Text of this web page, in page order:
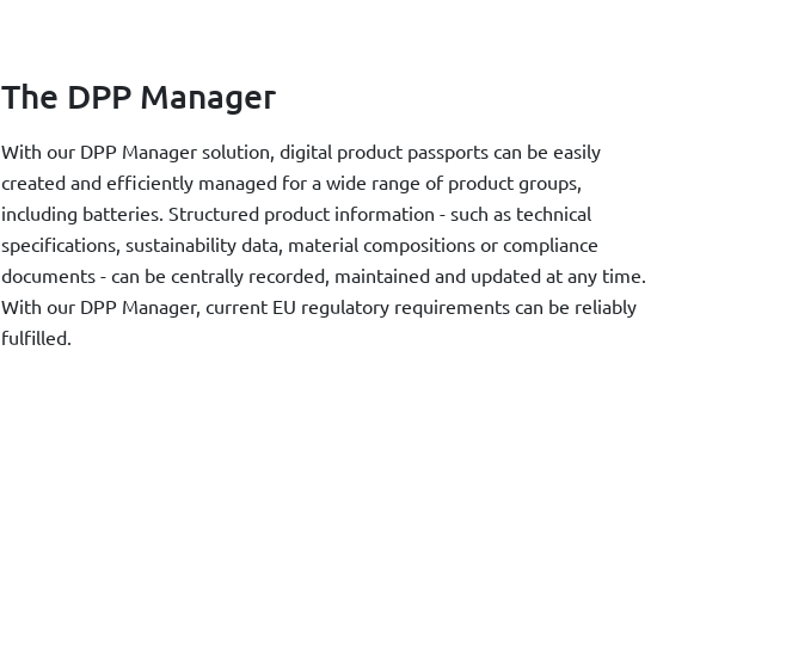
The DPP Manager
With our DPP Manager solution, digital product passports can be easily
created and efficiently managed for a wide range of product groups,
including batteries. Structured product information - such as technical
specifications, sustainability data, material compositions or compliance
documents - can be centrally recorded, maintained and updated at any time.
With our DPP Manager, current EU regulatory requirements can be reliably
fulfilled.